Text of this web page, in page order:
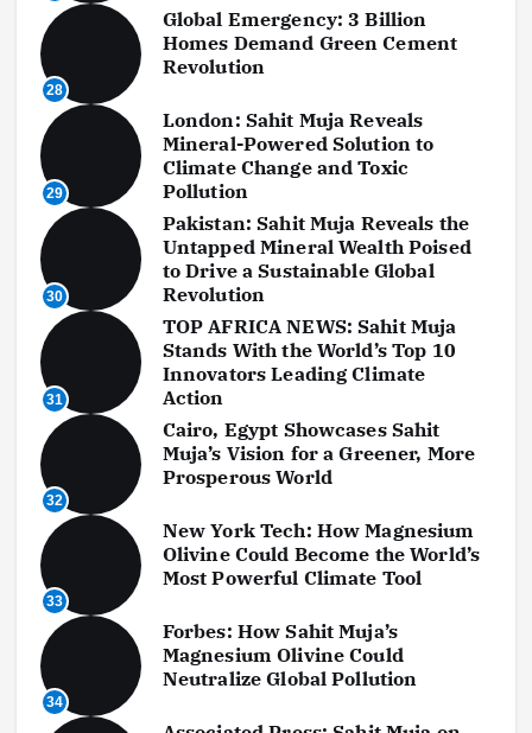
28
Global Emergency: 3 Billion
Homes Demand Green Cement
Revolution
29
London: Sahit Muja Reveals
Mineral-Powered Solution to
Climate Change and Toxic
Pollution
30
Pakistan: Sahit Muja Reveals the
Untapped Mineral Wealth Poised
to Drive a Sustainable Global
Revolution
31
TOP AFRICA NEWS: Sahit Muja
Stands With the World’s Top 10
Innovators Leading Climate
Action
32
Cairo, Egypt Showcases Sahit
Muja’s Vision for a Greener, More
Prosperous World
33
New York Tech: How Magnesium
Olivine Could Become the World’s
Most Powerful Climate Tool
34
Forbes: How Sahit Muja’s
Magnesium Olivine Could
Neutralize Global Pollution